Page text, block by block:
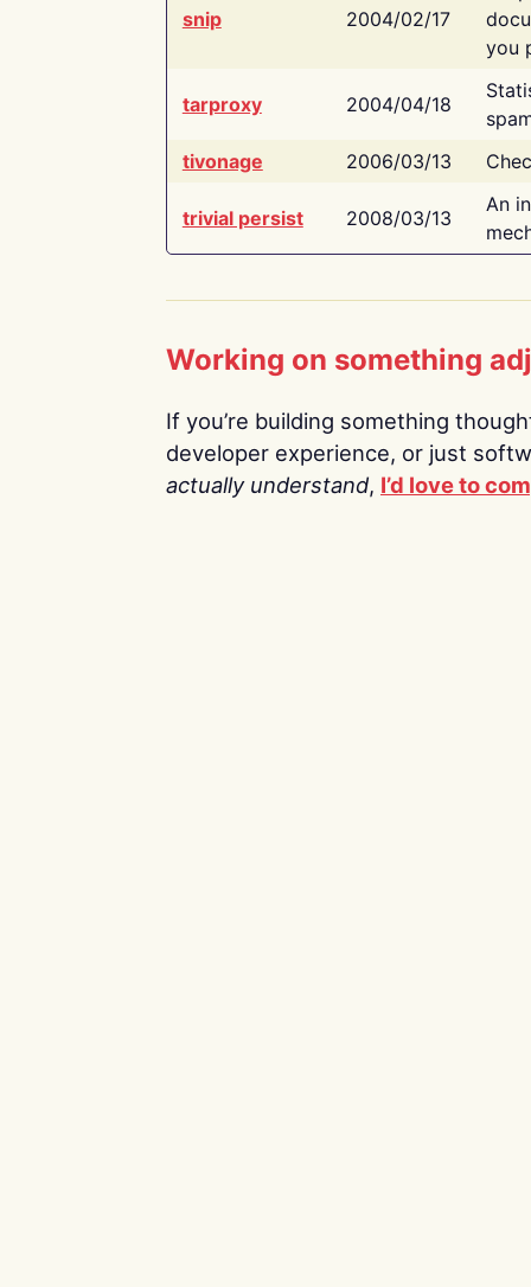
snip 2004/02/17
you
tarproxy 2004/04/18
tivonage
2006/03/13
trivial persist 2008/03/13
An
Working on something
If you’re building something
developer experience, or just
actually understand, I’d love to